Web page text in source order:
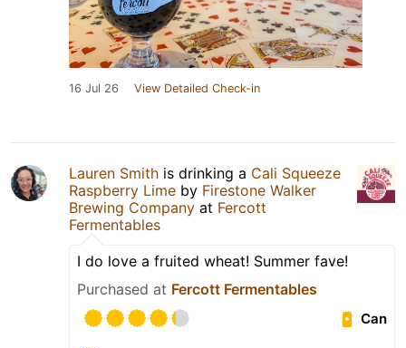
16 Jul 26 View Detailed Check-in
Lauren Smith is drinking a Cali Squeeze
Raspberry Lime by Firestone Walker
Brewing Company at Fercott
Fermentables
I do love a fruited wheat! Summer fave!
Purchased at Fercott Fermentables
Can